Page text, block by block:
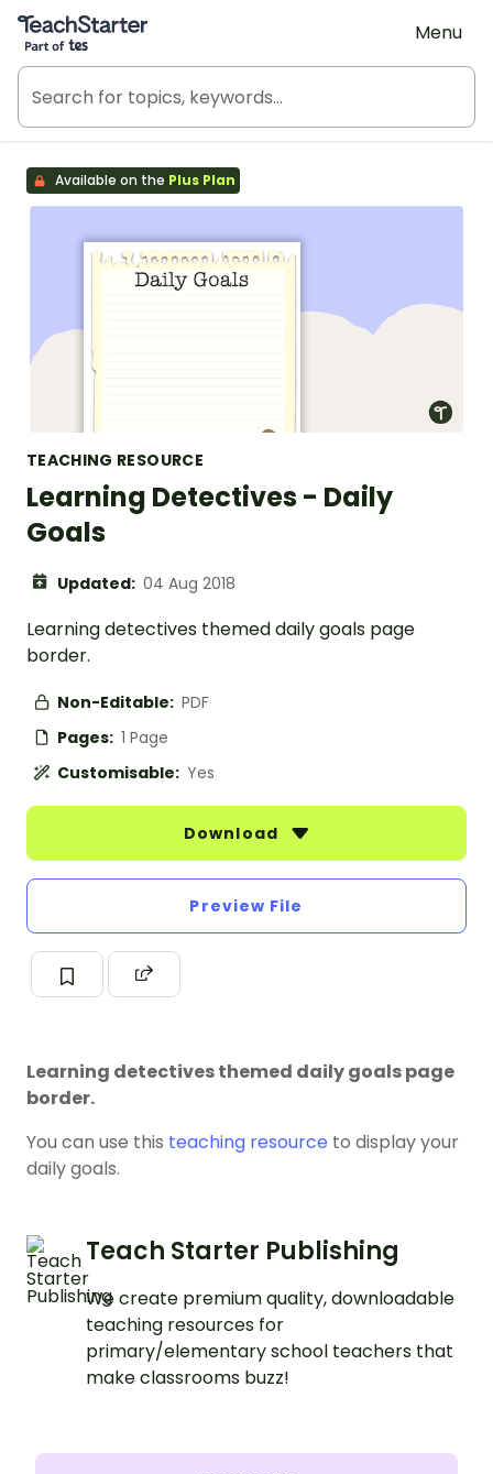
Teach Starter, part of Tes
Menu
Available on the Plus Plan
TEACHING RESOURCE
Learning Detectives - Daily
Goals
Updated: 04 Aug 2018
Learning detectives themed daily goals page
border.
Non-Editable: PDF
Pages: 1 Page
Customisable: Yes
Download
Preview File
Learning detectives themed daily goals page
border.
You can use this teaching resource to display your
daily goals.
Teach Starter Publishing
We create premium quality, downloadable
teaching resources for
primary/elementary school teachers that
make classrooms buzz!